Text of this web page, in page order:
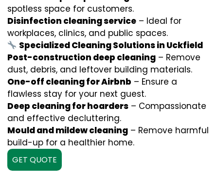
spotless space for customers.
Disinfection cleaning service – Ideal for
workplaces, clinics, and public spaces.
Specialized Cleaning Solutions in Uckfield
Post-construction deep cleaning – Remove
dust, debris, and leftover building materials.
One-off cleaning for Airbnb – Ensure a
flawless stay for your next guest.
Deep cleaning for hoarders – Compassionate
and effective decluttering.
Mould and mildew cleaning – Remove harmful
build-up for a healthier home.
GET QUOTE